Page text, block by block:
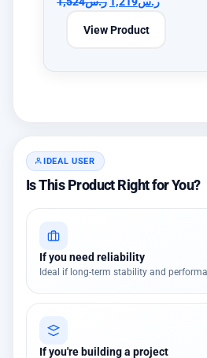
View Product
IDEAL USER
Is This Product Right for You?
If you need reliability
Ideal if long-term stability and
If you're building a project